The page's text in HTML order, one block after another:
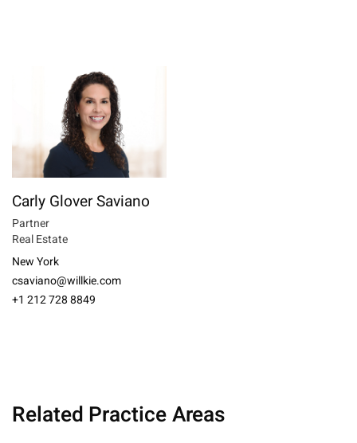
Carly Glover Saviano
Partner
Real Estate
New York
csaviano@willkie.com
+1 212 728 8849
Related Practice Areas